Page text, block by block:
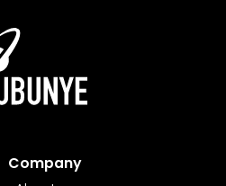
Company